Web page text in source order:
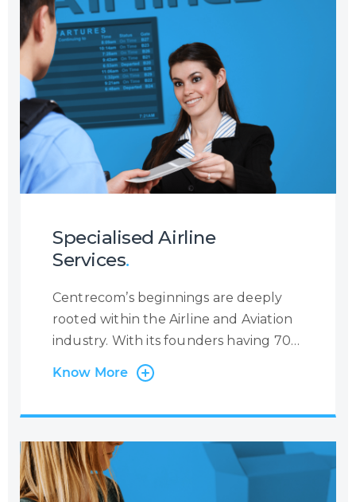
channel, or the reason a customer is
contacting you, we will ensure to
become the eyes and ears of your
customer to provide you with a
holistic insight into the customer
journey so that you may increase your
customer engagement.
Specialised Airline
Services.
Centrecom’s beginnings are deeply
rooted within the Airline and Aviation
industry. With its founders having 70+
years’ experience in the Industry, we
have worked with many Airlines and
Airlines with Multi-Lingual and Omni-
Channel Contact Centre Services
where we manage flight reservations
Know More